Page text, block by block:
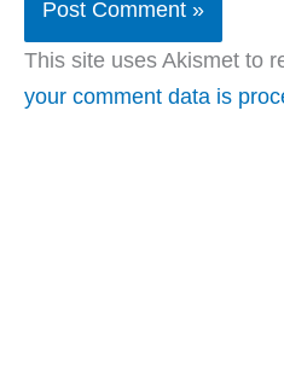
This site uses Akismet to
your comment data is